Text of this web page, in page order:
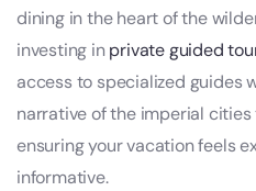
dining in the heart of the
investing inprivate guided
access to specialized guides
narrative of the imperial
ensuring your vacation feels
informative.